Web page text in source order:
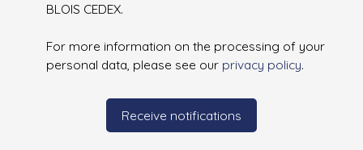
BLOIS CEDEX.
For more information on the processing of your
personal data, please see our privacy policy.
Receive notifications